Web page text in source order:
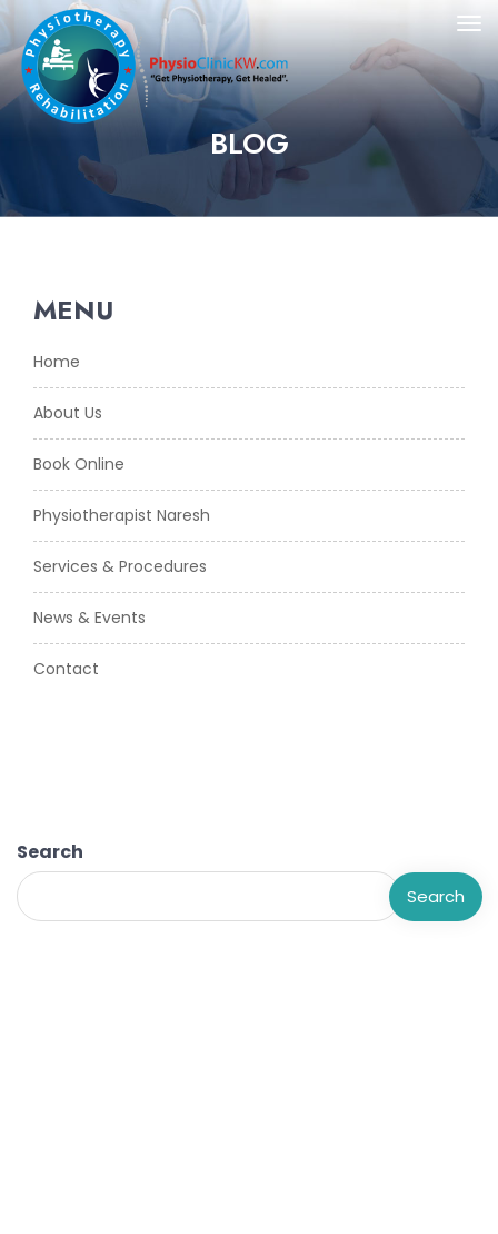
BLOG
MENU
Home
About Us
Book Online
Physiotherapist Naresh
Services & Procedures
News & Events
Contact
Search
Search